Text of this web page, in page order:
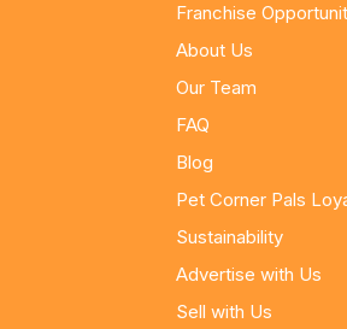
Franchise
About Us
Our Team
FAQ
Blog
Pet Corner Pals
Sustainability
Advertise with Us
Sell with Us